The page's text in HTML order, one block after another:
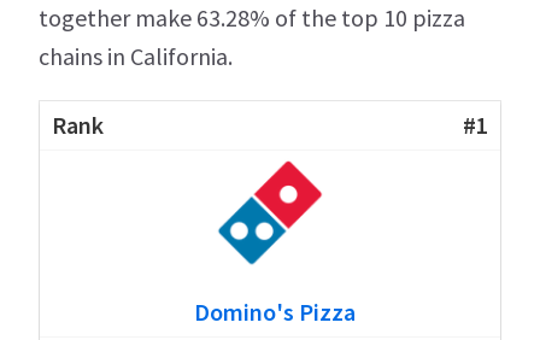
together make 63.28% of the top 10 pizza
chains in California.
#1
Domino's Pizza